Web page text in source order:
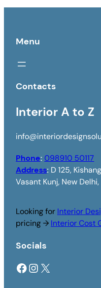
Menu
Contacts
Interior A to Z
Phone: 098910 50117
Address: D 125,
Vasant Kunj, New
Looking for Interior
pricing → Interior Cost
Socials
Facebook Instagram X